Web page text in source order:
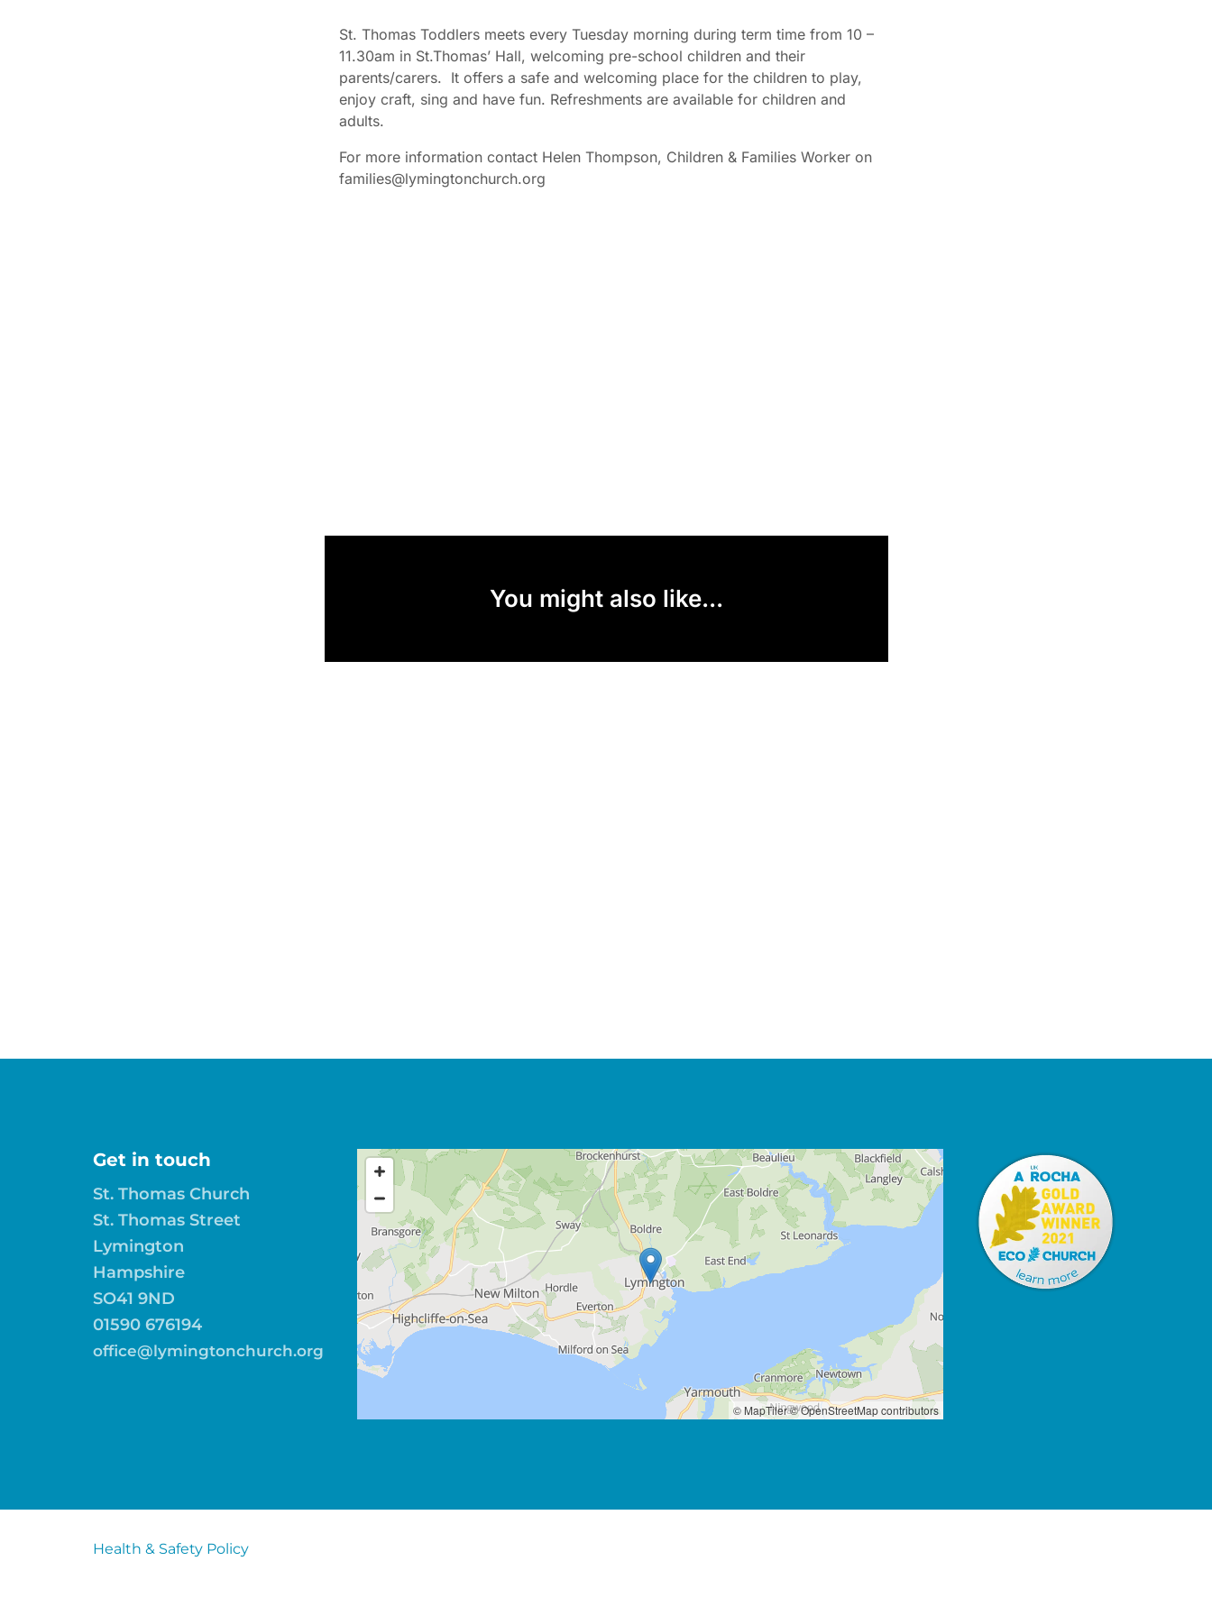
St. Thomas Toddlers meets every Tuesday morning during term time from 10 –
11.30am in St.Thomas’ Hall, welcoming pre-school children and their
parents/carers. It offers a safe and welcoming place for the children to play,
enjoy craft, sing and have fun. Refreshments are available for children and
adults.
For more information contact Helen Thompson, Children & Families Worker on
families@lymingtonchurch.org
You might also like...
Get in touch
St. Thomas Church
St. Thomas Street
Lymington
Hampshire
SO41 9ND
01590 676194
office@lymingtonchurch.org
© MapTiler© OpenStreetMap contributors
Health & Safety Policy